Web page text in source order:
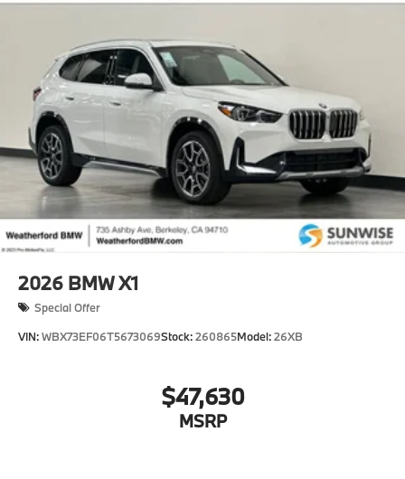
2026 BMW X1
Special Offer
VIN:WBX73EF06T5673069Stock:260865Model:26XB
$47,630
MSRP